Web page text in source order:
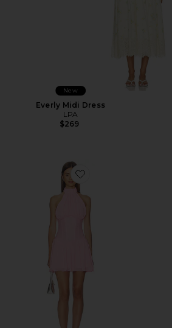
New
Everly Midi Dress
LPA
$269
Favorite Martina Mini Dress